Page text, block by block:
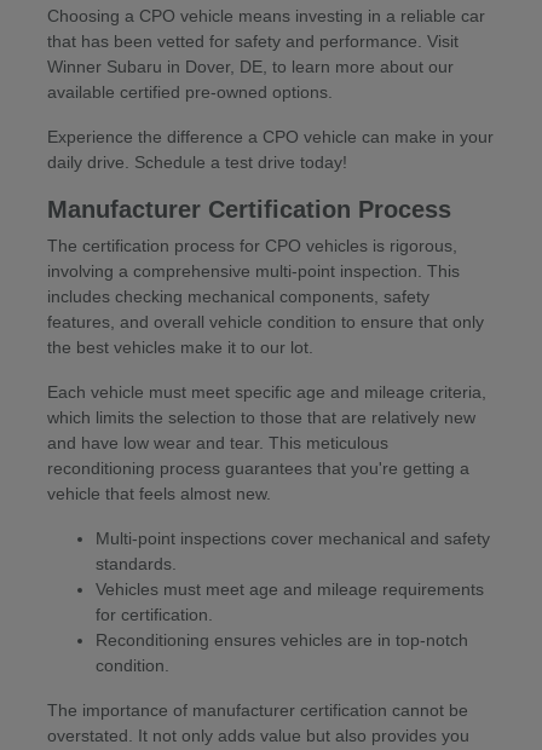
Choosing a CPO vehicle means investing in a reliable car
that has been vetted for safety and performance. Visit
Winner Subaru in Dover, DE, to learn more about our
available certified pre-owned options.
Experience the difference a CPO vehicle can make in your
daily drive. Schedule a test drive today!
Manufacturer Certification Process
The certification process for CPO vehicles is rigorous,
involving a comprehensive multi-point inspection. This
includes checking mechanical components, safety
features, and overall vehicle condition to ensure that only
the best vehicles make it to our lot.
Each vehicle must meet specific age and mileage criteria,
which limits the selection to those that are relatively new
and have low wear and tear. This meticulous
reconditioning process guarantees that you're getting a
vehicle that feels almost new.
Multi-point inspections cover mechanical and safety
standards.
Vehicles must meet age and mileage requirements
for certification.
Reconditioning ensures vehicles are in top-notch
condition.
The importance of manufacturer certification cannot be
overstated. It not only adds value but also provides you